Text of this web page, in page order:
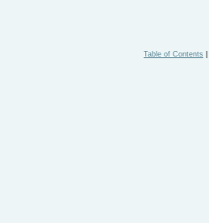
Table of Contents